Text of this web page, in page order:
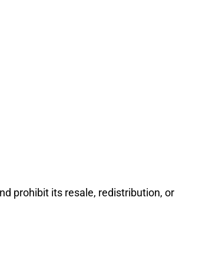
prohibit its resale, redistribution, or